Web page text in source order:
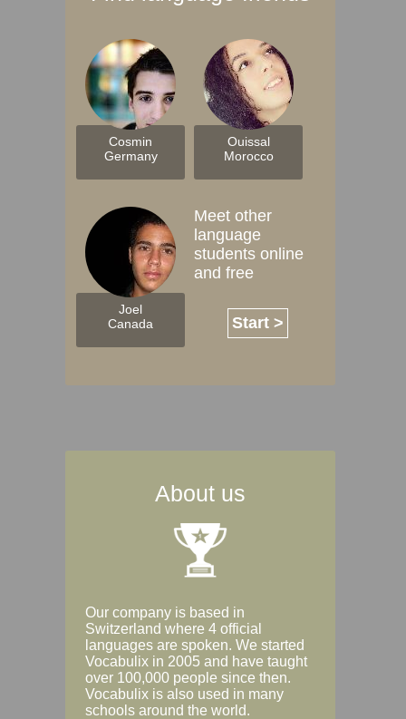
Cosmin
Germany
Ouissal
Morocco
Joel
Canada
Meet other
language
students online
and free
Start >
About us
Our company is based in
Switzerland where 4 official
languages are spoken. We started
Vocabulix in 2005 and have taught
over 100,000 people since then.
Vocabulix is also used in many
schools around the world.